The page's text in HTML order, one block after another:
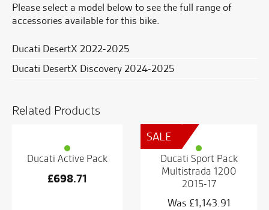
Please select a model below to see the full range of
accessories available for this bike.
Ducati DesertX 2022-2025
Ducati DesertX Discovery 2024-2025
Related Products
Ducati Active Pack
£698.71
SALE
Ducati Sport Pack
Multistrada 1200
2015-17
£1,143.91